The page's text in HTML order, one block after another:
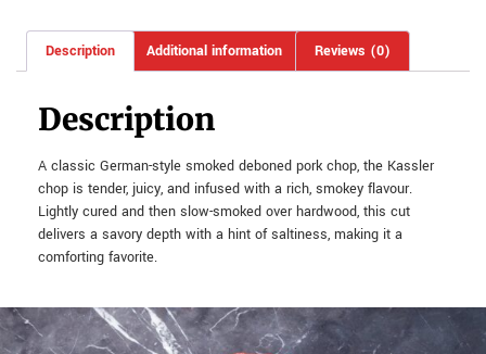
Description Additional information Reviews (0)
Description
A classic German-style smoked deboned pork chop, the Kassler
chop is tender, juicy, and infused with a rich, smokey flavour.
Lightly cured and then slow-smoked over hardwood, this cut
delivers a savory depth with a hint of saltiness, making it a
comforting favorite.